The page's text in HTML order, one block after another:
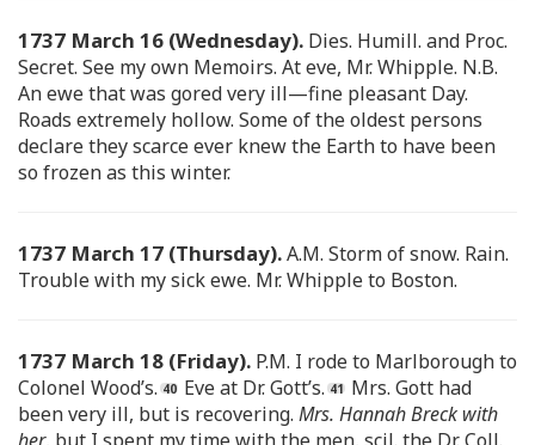
1737 March 16 (Wednesday). Dies. Humill. and Proc.
Secret. See my own Memoirs. At eve, Mr. Whipple. N.B.
An ewe that was gored very ill—fine pleasant Day.
Roads extremely hollow. Some of the oldest persons
declare they scarce ever knew the Earth to have been
so frozen as this winter.
1737 March 17 (Thursday).A.M. Storm of snow. Rain.
Trouble with my sick ewe. Mr. Whipple to Boston.
1737 March 18 (Friday). P.M. I rode to Marlborough to
Colonel Wood’s.
Eve at Dr. Gott’s.
Mrs. Gott had
been very ill, but is recovering. Mrs. Hannah Breck with